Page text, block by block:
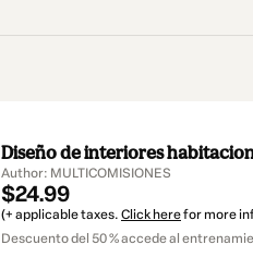
Diseño de interiores
Author: MULTICOMISIONES
$24.99
(+ applicable taxes. Click herefor more
Descuento del 50 % accede al